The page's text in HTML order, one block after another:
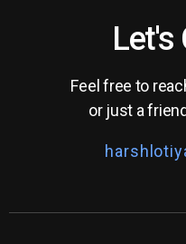
Let's
Feel free to
or just a